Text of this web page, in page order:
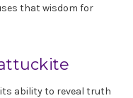
that wisdom for
ability to reveal truth